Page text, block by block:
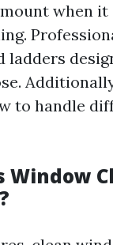
when it
ladders
to handle
Window